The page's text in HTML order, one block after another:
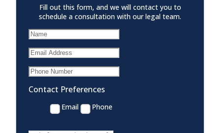
Fill out this form, and we will contact you to
schedule a consultation with our legal team.
Contact Preferences
Email Phone